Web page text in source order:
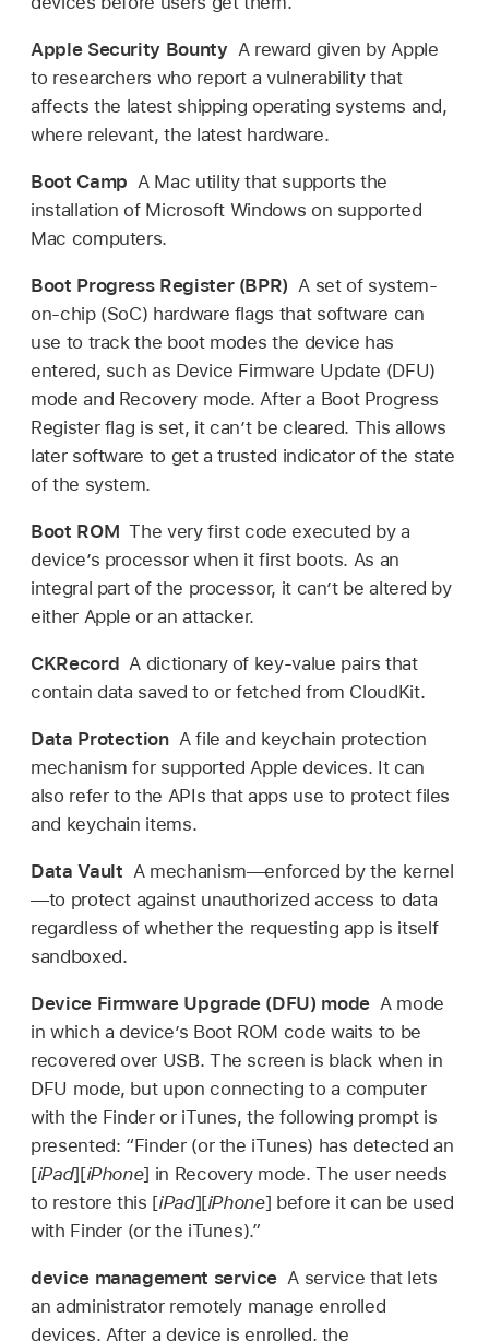
Apple Security Bounty A reward given by Apple
to researchers who report a vulnerability that
affects the latest shipping operating systems and,
where relevant, the latest hardware.
Boot Camp A Mac utility that supports the
installation of Microsoft Windows on supported
Mac computers.
Boot Progress Register (BPR) A set of system-
on-chip (SoC) hardware flags that software can
use to track the boot modes the device has
entered, such as Device Firmware Update (DFU)
mode and Recovery mode. After a Boot Progress
Register flag is set, it can’t be cleared. This allows
later software to get a trusted indicator of the state
of the system.
Boot ROM The very first code executed by a
device’s processor when it first boots. As an
integral part of the processor, it can’t be altered by
either Apple or an attacker.
CKRecord A dictionary of key-value pairs that
contain data saved to or fetched from CloudKit.
Data Protection A file and keychain protection
mechanism for supported Apple devices. It can
also refer to the APIs that apps use to protect files
and keychain items.
Data Vault A mechanism—enforced by the kernel
—to protect against unauthorized access to data
regardless of whether the requesting app is itself
sandboxed.
Device Firmware Upgrade (DFU) mode A mode
in which a device’s Boot ROM code waits to be
recovered over USB. The screen is black when in
DFU mode, but upon connecting to a computer
with the Finder or iTunes, the following prompt is
presented: “Finder (or the iTunes) has detected an
[iPad][iPhone] in Recovery mode. The user needs
to restore this [iPad][iPhone] before it can be used
with Finder (or the iTunes).”
device management service A service that lets
an administrator remotely manage enrolled
devices. After a device is enrolled, the